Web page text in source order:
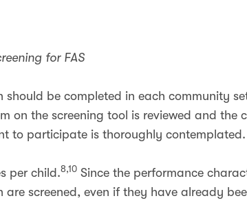
for FAS
be completed in each community
on the screening tool is reviewed and the
to participate is thoroughly contemplated.
per child.8,10 Since the performance
screened, even if they have already